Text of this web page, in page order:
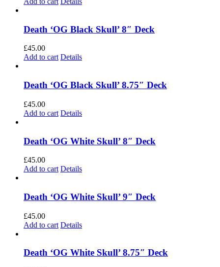
Death ‘OG Black Skull’ 8″ Deck
£45.00
Add to cart Details
Death ‘OG Black Skull’ 8.75″ Deck
£45.00
Add to cart Details
Death ‘OG White Skull’ 8″ Deck
£45.00
Add to cart Details
Death ‘OG White Skull’ 9″ Deck
£45.00
Add to cart Details
Death ‘OG White Skull’ 8.75″ Deck